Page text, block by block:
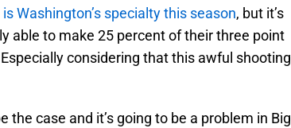
Washington’s specialty this season, but it’s
able to make 25 percent of their three point
considering that this awful shooting
case and it’s going to be a problem in Big